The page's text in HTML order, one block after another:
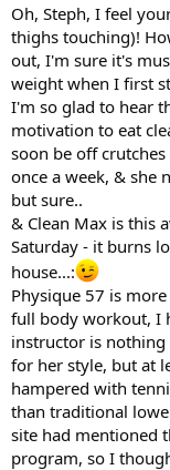
Oh, Steph, I feel
thighs touching)!
out, I'm sure it's
weight when I first
I'm so glad to hear
motivation to eat
soon be off
once a week, & she
but sure..
& Clean Max is this
Saturday - it burns
house...:
Physique 57 is
full body workout, I
instructor is nothing
for her style, but at
hampered with
than traditional
site had mentioned
program, so I